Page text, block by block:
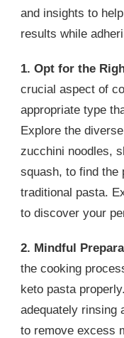
and insights to
results while
1. Opt for the
crucial aspect of
appropriate type
Explore the
zucchini noodles,
squash, to find the
traditional pasta.
to discover your
2. Mindful
the cooking
keto pasta
adequately rinsing
to remove excess